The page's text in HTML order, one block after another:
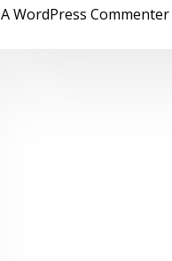
A WordPress Commenter